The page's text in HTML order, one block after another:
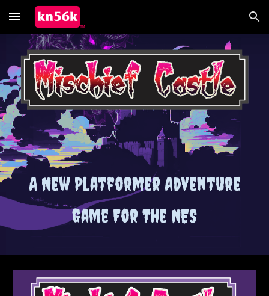
Skip to main content Skip to navigation
A New Platformer Adventure
Game For The NES